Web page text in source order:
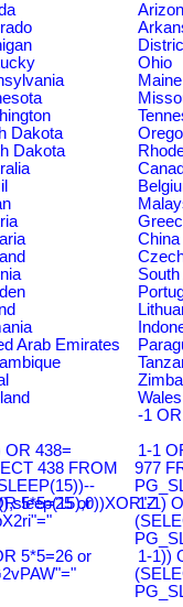
Ohio
Maine
Dakota
Dakota
China
Arab Emirates
Wales
-1
OR 438=
438 FROM
1-1
977
5*5=25 or
1-1)
5*5=26 or
1-1))